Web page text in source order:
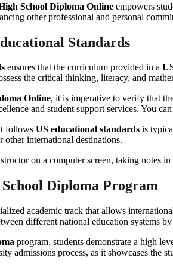
School Diploma Online empowers
other professional and personal
Standards
ensures that the curriculum provided in a
the critical thinking, literacy, and
Online, it is imperative to verify that
and student support services. You
follows US educational standards is
other international destinations.
Diploma Program
academic track that allows
different national education systems
program, students demonstrate a high
admissions process, as it showcases the